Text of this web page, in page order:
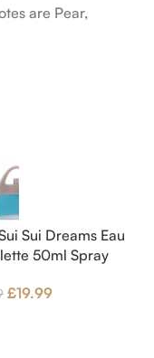
are Pear,
Sui Dreams Eau
50ml Spray
£19.99